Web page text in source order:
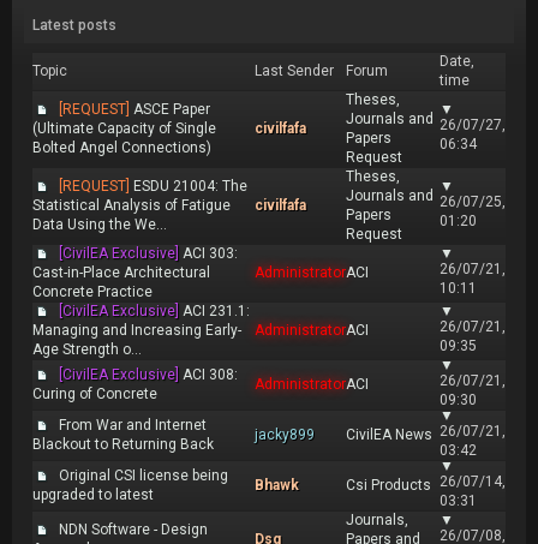
Latest posts
Topic Last Sender Forum
Date,
time
[REQUEST] ASCE Paper
(Ultimate Capacity of Single
Bolted Angel Connections)
civilfafa
Theses,
Journals and
Papers
Request
▼
26/07/27,
06:34
[REQUEST] ESDU 21004: The
Statistical Analysis of Fatigue
Data Using the We...
civilfafa
Theses,
Journals and
Papers
Request
▼
26/07/25,
01:20
[CivilEA Exclusive] ACI 303:
Cast-in-Place Architectural
Concrete Practice
AdministratorACI
▼
26/07/21,
10:11
[CivilEA Exclusive] ACI 231.1:
Managing and Increasing Early-
Age Strength o...
AdministratorACI
▼
26/07/21,
09:35
[CivilEA Exclusive] ACI 308:
Curing of Concrete
AdministratorACI
▼
26/07/21,
09:30
From War and Internet
Blackout to Returning Back
jacky899 CivilEA News
▼
26/07/21,
03:42
Original CSI license being
upgraded to latest
Bhawk Csi Products
▼
26/07/14,
03:31
NDN Software - Design
Dsg
Journals,
Papers and
▼
26/07/08,